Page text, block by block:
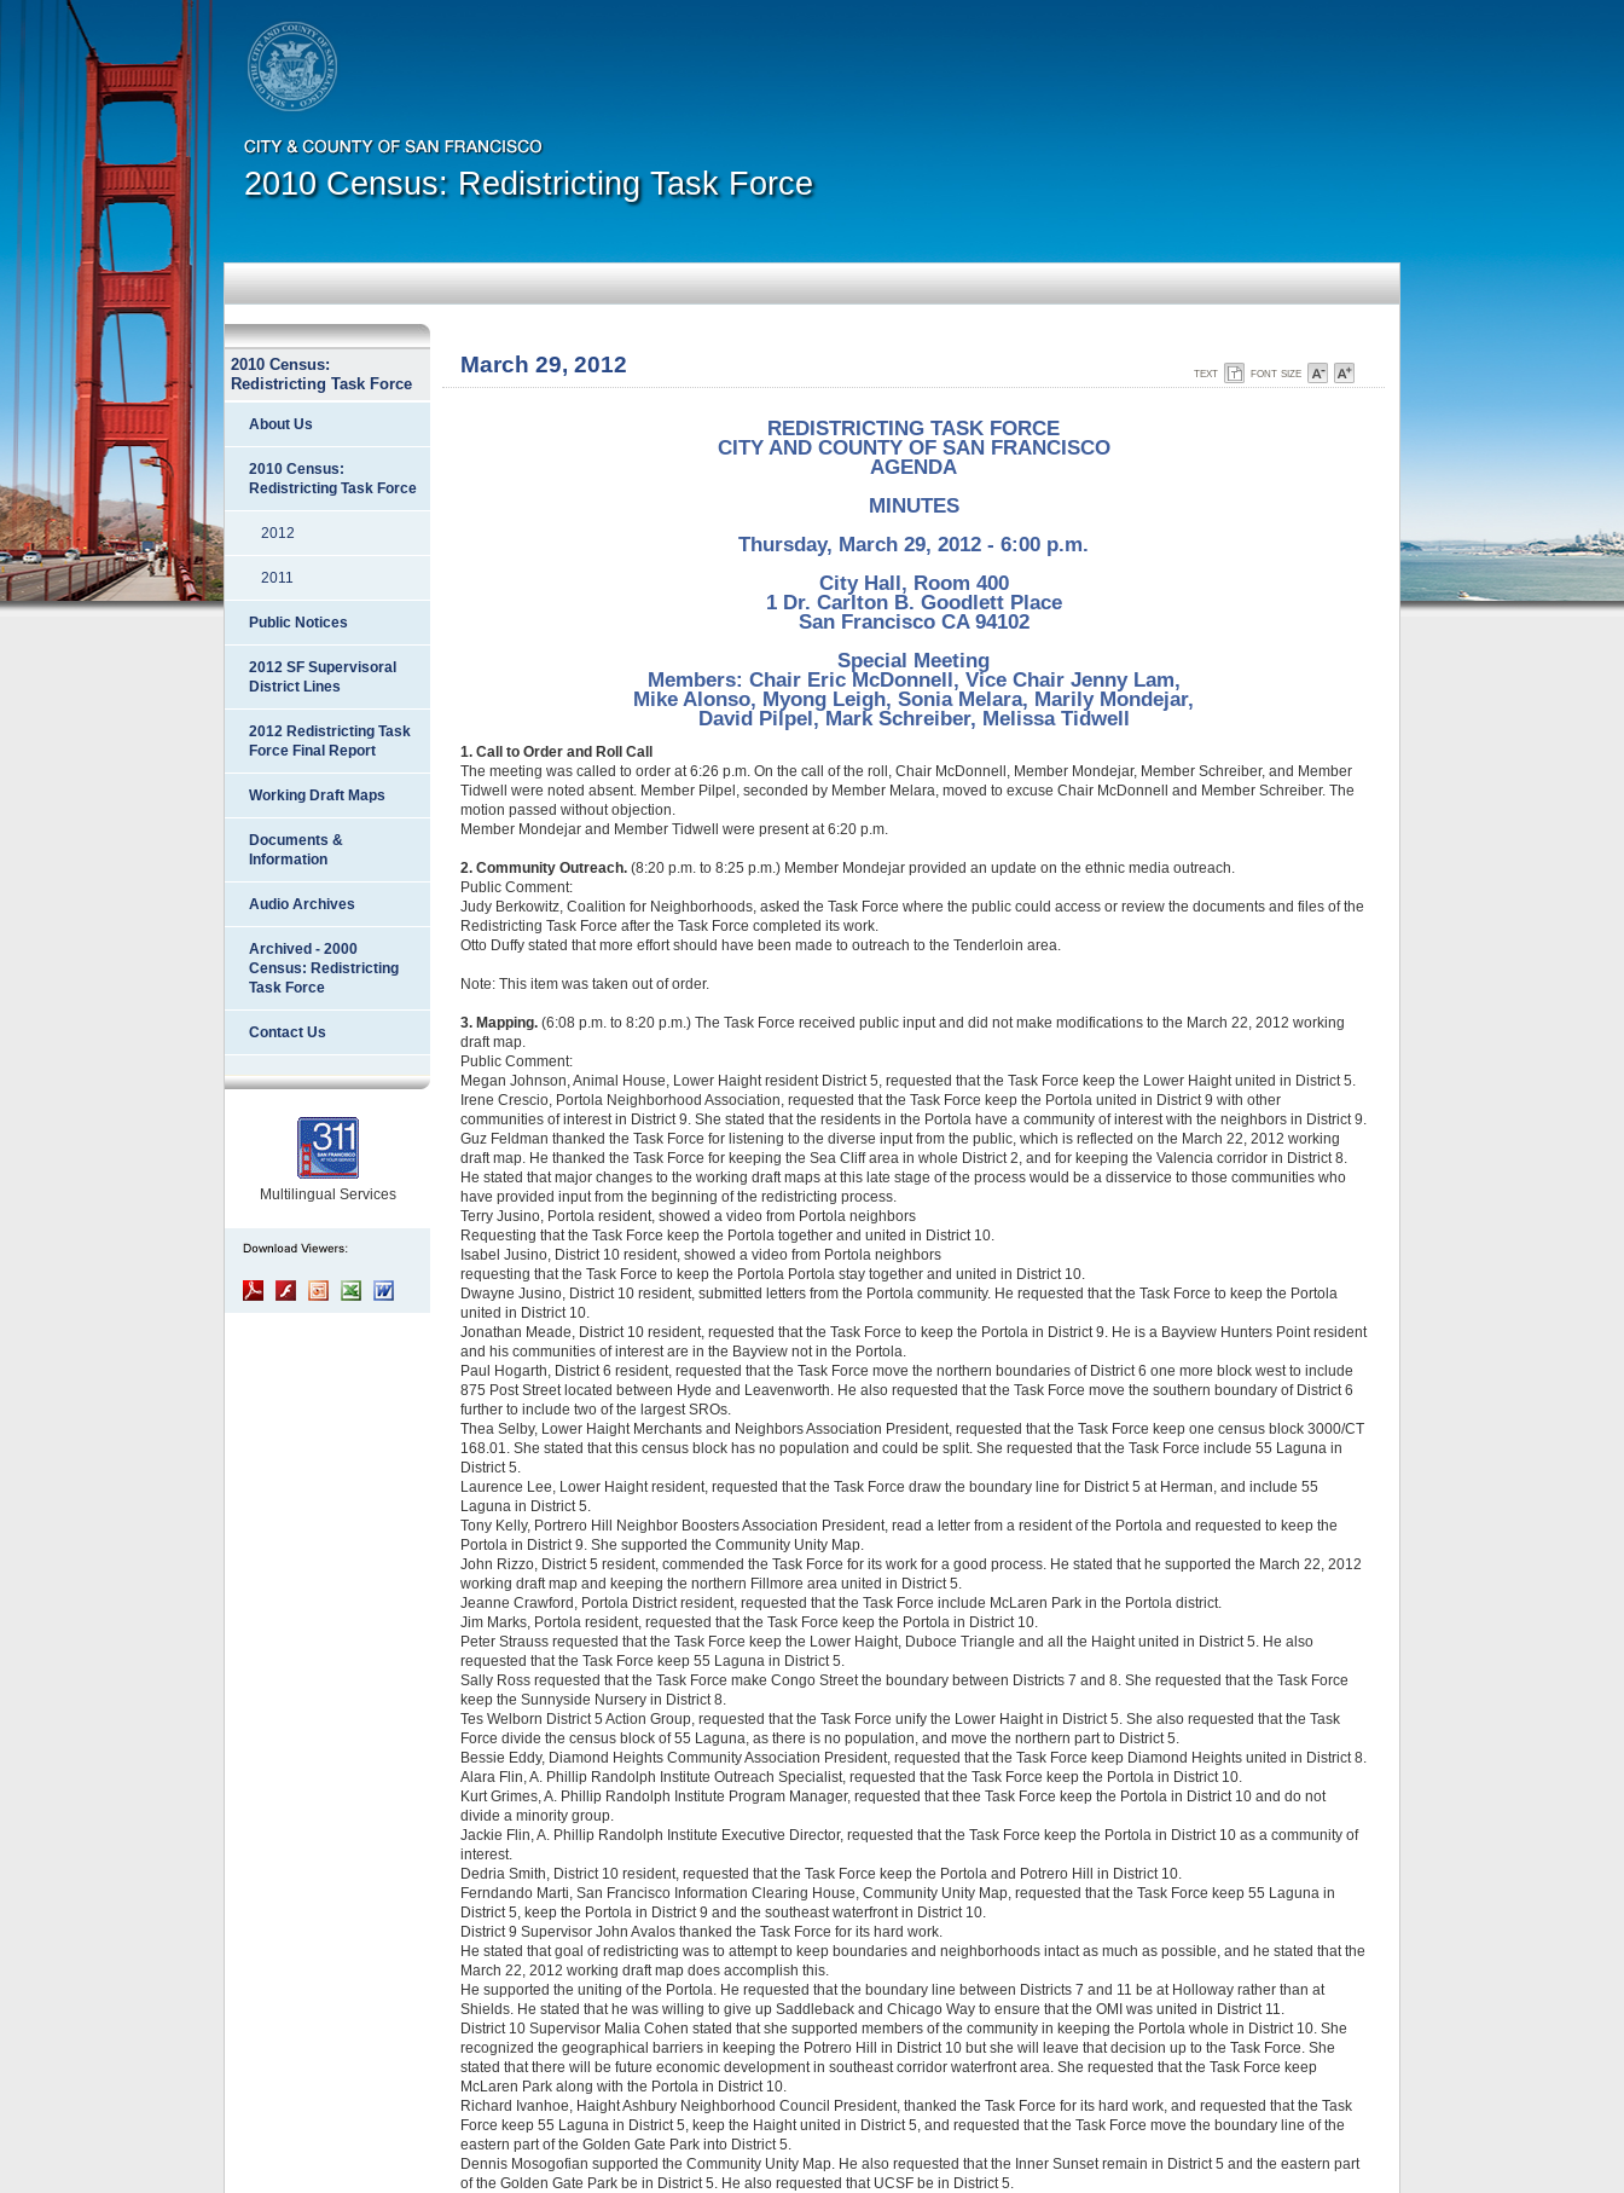
2010 Census: Redistricting Task Force
2010 Census:
Redistricting Task Force
About Us
2010 Census:
Redistricting Task Force
2012
2011
Public Notices
2012 SF Supervisoral
District Lines
2012 Redistricting Task
Force Final Report
Working Draft Maps
Documents &
Information
Audio Archives
Archived - 2000
Census: Redistricting
Task Force
Contact Us
Multilingual Services
March 29, 2012 font size
text
REDISTRICTING TASK FORCE
CITY AND COUNTY OF SAN FRANCISCO
AGENDA
MINUTES
Thursday, March 29, 2012 - 6:00 p.m.
City Hall, Room 400
1 Dr. Carlton B. Goodlett Place
San Francisco CA 94102
Special Meeting
Members: Chair Eric McDonnell, Vice Chair Jenny Lam,
Mike Alonso, Myong Leigh, Sonia Melara, Marily Mondejar,
David Pilpel, Mark Schreiber, Melissa Tidwell
1. Call to Order and Roll Call
The meeting was called to order at 6:26 p.m. On the call of the roll, Chair McDonnell, Member Mondejar, Member Schreiber, and Member
Tidwell were noted absent. Member Pilpel, seconded by Member Melara, moved to excuse Chair McDonnell and Member Schreiber. The
motion passed without objection.
Member Mondejar and Member Tidwell were present at 6:20 p.m.
2. Community Outreach. (8:20 p.m. to 8:25 p.m.) Member Mondejar provided an update on the ethnic media outreach.
Public Comment:
Judy Berkowitz, Coalition for Neighborhoods, asked the Task Force where the public could access or review the documents and files of the
Redistricting Task Force after the Task Force completed its work.
Otto Duffy stated that more effort should have been made to outreach to the Tenderloin area.
Note: This item was taken out of order.
3. Mapping. (6:08 p.m. to 8:20 p.m.) The Task Force received public input and did not make modifications to the March 22, 2012 working
draft map.
Public Comment:
Megan Johnson, Animal House, Lower Haight resident District 5, requested that the Task Force keep the Lower Haight united in District 5.
Irene Crescio, Portola Neighborhood Association, requested that the Task Force keep the Portola united in District 9 with other
communities of interest in District 9. She stated that the residents in the Portola have a community of interest with the neighbors in District 9.
Guz Feldman thanked the Task Force for listening to the diverse input from the public, which is reflected on the March 22, 2012 working
draft map. He thanked the Task Force for keeping the Sea Cliff area in whole District 2, and for keeping the Valencia corridor in District 8.
He stated that major changes to the working draft maps at this late stage of the process would be a disservice to those communities who
have provided input from the beginning of the redistricting process.
Terry Jusino, Portola resident, showed a video from Portola neighbors
Requesting that the Task Force keep the Portola together and united in District 10.
Isabel Jusino, District 10 resident, showed a video from Portola neighbors
requesting that the Task Force to keep the Portola Portola stay together and united in District 10.
Dwayne Jusino, District 10 resident, submitted letters from the Portola community. He requested that the Task Force to keep the Portola
united in District 10.
Jonathan Meade, District 10 resident, requested that the Task Force to keep the Portola in District 9. He is a Bayview Hunters Point resident
and his communities of interest are in the Bayview not in the Portola.
Paul Hogarth, District 6 resident, requested that the Task Force move the northern boundaries of District 6 one more block west to include
875 Post Street located between Hyde and Leavenworth. He also requested that the Task Force move the southern boundary of District 6
further to include two of the largest SROs.
Thea Selby, Lower Haight Merchants and Neighbors Association President, requested that the Task Force keep one census block 3000/CT
168.01. She stated that this census block has no population and could be split. She requested that the Task Force include 55 Laguna in
District 5.
Laurence Lee, Lower Haight resident, requested that the Task Force draw the boundary line for District 5 at Herman, and include 55
Laguna in District 5.
Tony Kelly, Portrero Hill Neighbor Boosters Association President, read a letter from a resident of the Portola and requested to keep the
Portola in District 9. She supported the Community Unity Map.
John Rizzo, District 5 resident, commended the Task Force for its work for a good process. He stated that he supported the March 22, 2012
working draft map and keeping the northern Fillmore area united in District 5.
Jeanne Crawford, Portola District resident, requested that the Task Force include McLaren Park in the Portola district.
Jim Marks, Portola resident, requested that the Task Force keep the Portola in District 10.
Peter Strauss requested that the Task Force keep the Lower Haight, Duboce Triangle and all the Haight united in District 5. He also
requested that the Task Force keep 55 Laguna in District 5.
Sally Ross requested that the Task Force make Congo Street the boundary between Districts 7 and 8. She requested that the Task Force
keep the Sunnyside Nursery in District 8.
Tes Welborn District 5 Action Group, requested that the Task Force unify the Lower Haight in District 5. She also requested that the Task
Force divide the census block of 55 Laguna, as there is no population, and move the northern part to District 5.
Bessie Eddy, Diamond Heights Community Association President, requested that the Task Force keep Diamond Heights united in District 8.
Alara Flin, A. Phillip Randolph Institute Outreach Specialist, requested that the Task Force keep the Portola in District 10.
Kurt Grimes, A. Phillip Randolph Institute Program Manager, requested that thee Task Force keep the Portola in District 10 and do not
divide a minority group.
Jackie Flin, A. Phillip Randolph Institute Executive Director, requested that the Task Force keep the Portola in District 10 as a community of
interest.
Dedria Smith, District 10 resident, requested that the Task Force keep the Portola and Potrero Hill in District 10.
Ferndando Marti, San Francisco Information Clearing House, Community Unity Map, requested that the Task Force keep 55 Laguna in
District 5, keep the Portola in District 9 and the southeast waterfront in District 10.
District 9 Supervisor John Avalos thanked the Task Force for its hard work.
He stated that goal of redistricting was to attempt to keep boundaries and neighborhoods intact as much as possible, and he stated that the
March 22, 2012 working draft map does accomplish this.
He supported the uniting of the Portola. He requested that the boundary line between Districts 7 and 11 be at Holloway rather than at
Shields. He stated that he was willing to give up Saddleback and Chicago Way to ensure that the OMI was united in District 11.
District 10 Supervisor Malia Cohen stated that she supported members of the community in keeping the Portola whole in District 10. She
recognized the geographical barriers in keeping the Potrero Hill in District 10 but she will leave that decision up to the Task Force. She
stated that there will be future economic development in southeast corridor waterfront area. She requested that the Task Force keep
McLaren Park along with the Portola in District 10.
Richard Ivanhoe, Haight Ashbury Neighborhood Council President, thanked the Task Force for its hard work, and requested that the Task
Force keep 55 Laguna in District 5, keep the Haight united in District 5, and requested that the Task Force move the boundary line of the
eastern part of the Golden Gate Park into District 5.
Dennis Mosogofian supported the Community Unity Map. He also requested that the Inner Sunset remain in District 5 and the eastern part
of the Golden Gate Park be in District 5. He also requested that UCSF be in District 5.